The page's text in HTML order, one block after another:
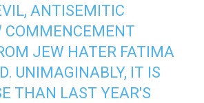
ANTISEMITIC
COMMENCEMENT
JEW HATER FATIMA
UNIMAGINABLY, IT IS
THAN LAST YEAR'S